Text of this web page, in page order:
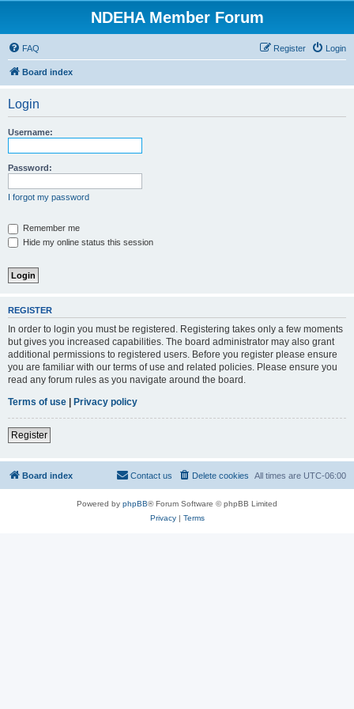
NDEHA Member Forum
FAQ Login
Register
Board index
Login
Username:
Password:
I forgot my password
Remember me
Hide my online status this session
REGISTER
In order to login you must be registered. Registering takes only a few moments
but gives you increased capabilities. The board administrator may also grant
additional permissions to registered users. Before you register please ensure
you are familiar with our terms of use and related policies. Please ensure you
read any forum rules as you navigate around the board.
Terms of use | Privacy policy
Register
Board index All times are UTC-06:00
Delete cookies
Contact us
Powered by phpBB® Forum Software © phpBB Limited
Privacy| Terms